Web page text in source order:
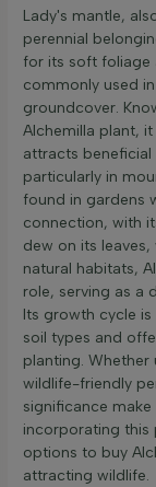
Lady's mantle,
perennial
for its soft foliage
commonly used
groundcover.
Alchemilla plant,
attracts beneficial
particularly in
found in gardens
connection, with
dew on its
natural habitats,
role, serving as a
Its growth cycle
soil types and
planting. Whether
wildlife-friendly
significance
incorporating this
options to buy
attracting wildlife.